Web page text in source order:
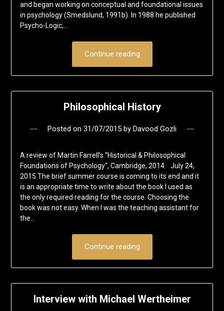
and began working on conceptual and foundational issues
in psychology (Smedslund, 1991b). In 1988 he published
Psycho-Logic,…
Continue reading
Philosophical History
Posted on 31/07/2015 by Davood Gozli
A review of Martin Farrell’s “Historical & Philosophical
Foundations of Psychology“, Cambridge, 2014. July 24,
2015 The brief summer course is coming to its end and it
is an appropriate time to write about the book I used as
the only required reading for the course. Choosing the
book was not easy. When I was the teaching assistant for
the…
Continue reading
Interview with Michael Wertheimer